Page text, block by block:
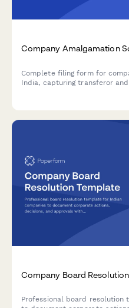
Company Amalgamation
Complete filing form for
India, capturing transferor
Company Board
Professional board